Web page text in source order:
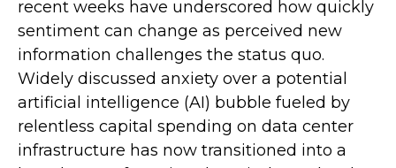
recent weeks have underscored how quickly
sentiment can change as perceived new
information challenges the status quo.
Widely discussed anxiety over a potential
artificial intelligence (AI) bubble fueled by
relentless capital spending on data center
infrastructure has now transitioned into a